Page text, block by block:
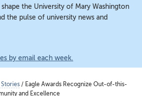
the University of Mary Washington
the pulse of university news and
by email each week.
Stories / Eagle Awards Recognize Out-of-this-
and Excellence